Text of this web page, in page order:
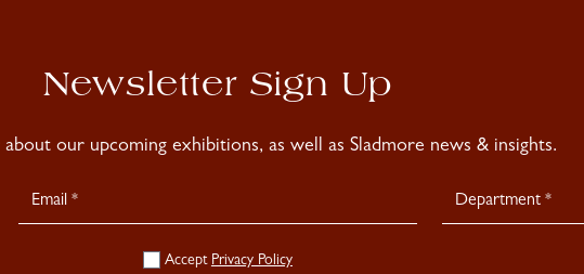
Newsletter Sign Up
our upcoming exhibitions, as well as Sladmore news & insights.
Accept Privacy Policy